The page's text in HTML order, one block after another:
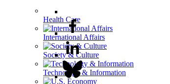
Health Care
International Affairs
Society & Culture
Technology & Information